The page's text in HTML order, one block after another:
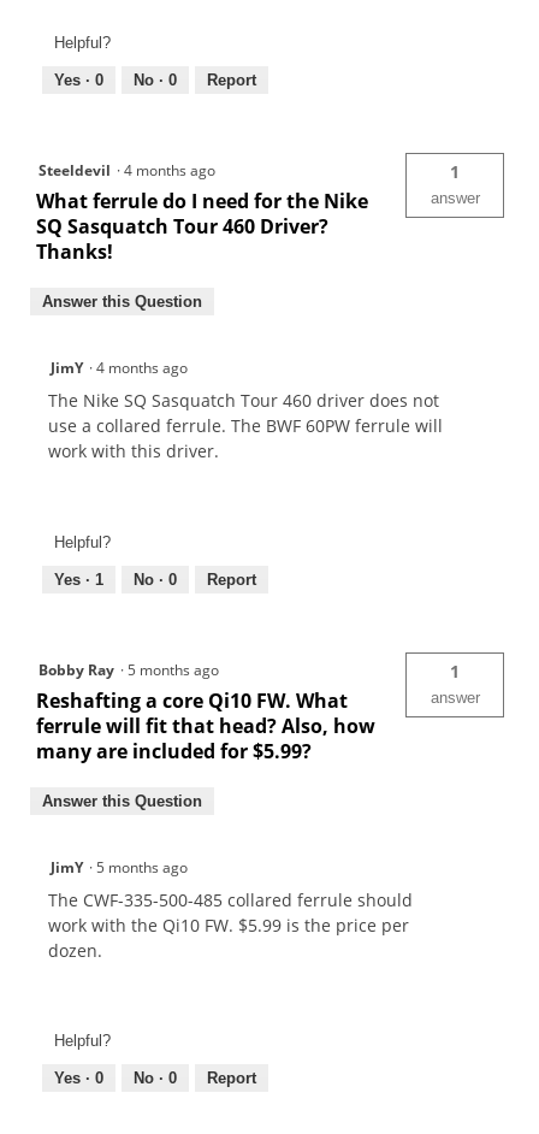
Helpful?
Yes · 0 No · 0 Report
Steeldevil ·4 months ago
What ferrule do I need for the Nike
SQ Sasquatch Tour 460 Driver?
Thanks!
1
answer
Answer this Question
JimY ·4 months ago
The Nike SQ Sasquatch Tour 460 driver does not
use a collared ferrule. The BWF 60PW ferrule will
work with this driver.
Helpful?
Yes · 1 No · 0 Report
Bobby Ray ·5 months ago
Reshafting a core Qi10 FW. What
ferrule will fit that head? Also, how
many are included for $5.99?
1
answer
Answer this Question
JimY ·5 months ago
The CWF-335-500-485 collared ferrule should
work with the Qi10 FW. $5.99 is the price per
dozen.
Helpful?
Yes · 0 No · 0 Report